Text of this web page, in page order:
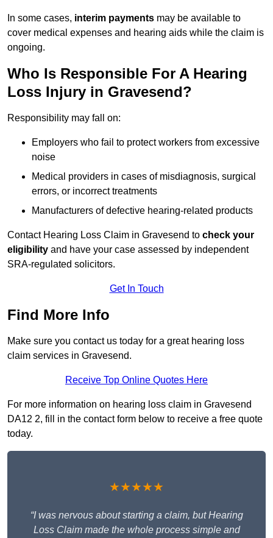
In some cases, interim payments may be available to
cover medical expenses and hearing aids while the claim is
ongoing.
Who Is Responsible For A Hearing
Loss Injury in Gravesend?
Responsibility may fall on:
Employers who fail to protect workers from excessive
noise
Medical providers in cases of misdiagnosis, surgical
errors, or incorrect treatments
Manufacturers of defective hearing-related products
Contact Hearing Loss Claim in Gravesend to check your
eligibility and have your case assessed by independent
SRA-regulated solicitors.
Get In Touch
Find More Info
Make sure you contact us today for a great hearing loss
claim services in Gravesend.
Receive Top Online Quotes Here
For more information on hearing loss claim in Gravesend
DA12 2, fill in the contact form below to receive a free quote
today.
★★★★★
“I was nervous about starting a claim, but Hearing
Loss Claim made the whole process simple and